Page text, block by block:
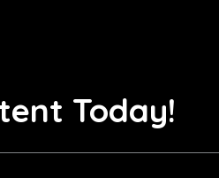
Today!